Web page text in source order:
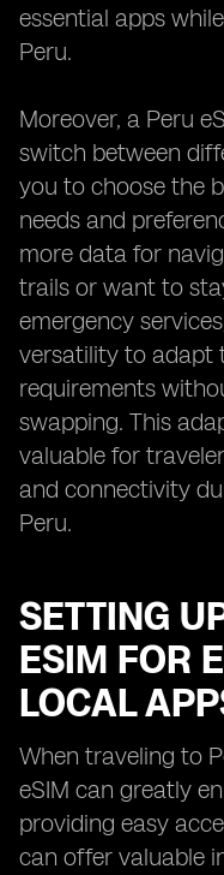
essential apps
Peru.
Moreover, a Peru
switch between
you to choose the
needs and
more data for
trails or want to
emergency
versatility to adapt
requirements
swapping. This
valuable for
and connectivity
Peru.
SETTING
ESIM FOR
LOCAL
When traveling to
eSIM can greatly
providing easy
can offer valuable